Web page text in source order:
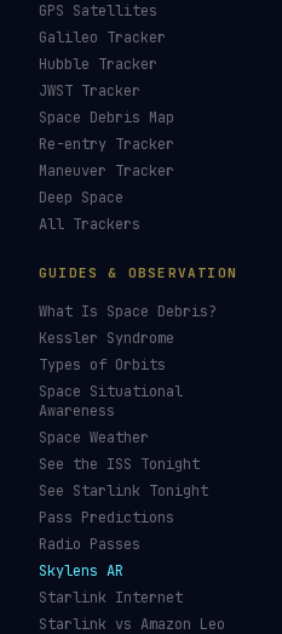
GPS Satellites
Galileo Tracker
Hubble Tracker
JWST Tracker
Space Debris Map
Re-entry Tracker
Maneuver Tracker
Deep Space
All Trackers
GUIDES & OBSERVATION
What Is Space Debris?
Kessler Syndrome
Types of Orbits
Space Situational
Awareness
Space Weather
See the ISS Tonight
See Starlink Tonight
Pass Predictions
Radio Passes
Skylens AR
Starlink Internet
Starlink vs Amazon Leo